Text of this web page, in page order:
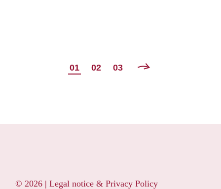
POSTS
01 02 03
© 2026 |Legal notice & Privacy Policy